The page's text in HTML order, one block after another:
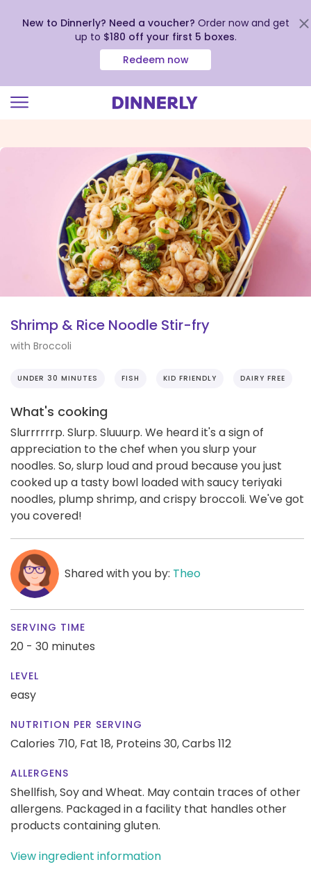
view
New to Dinnerly? Need a voucher? Order now and get
up to $180 off your first 5 boxes.
Redeem now
Shrimp & Rice Noodle Stir-fry
with Broccoli
UNDER 30 MINUTES FISH KID FRIENDLY DAIRY FREE
What's cooking
Slurrrrrrp. Slurp. Sluuurp. We heard it's a sign of
appreciation to the chef when you slurp your
noodles. So, slurp loud and proud because you just
cooked up a tasty bowl loaded with saucy teriyaki
noodles, plump shrimp, and crispy broccoli. We've got
you covered!
Shared with you by: Theo
SERVING TIME
20 - 30 minutes
LEVEL
easy
NUTRITION PER SERVING
Calories 710, Fat 18, Proteins 30,Carbs 112
ALLERGENS
Shellfish, Soy and Wheat. May contain traces of other
allergens. Packaged in a facility that handles other
products containing gluten.
View ingredient information